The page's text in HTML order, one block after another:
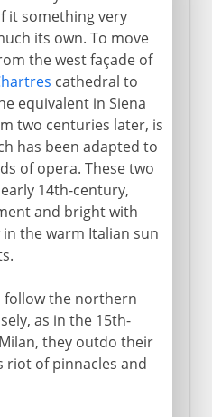
it something very
its own. To move
the west façade of
cathedral to
equivalent in Siena
two centuries later, is
has been adapted to
of opera. These two
14th-century,
and bright with
the warm Italian sun
follow the northern
as in the 15th-
they outdo their
riot of pinnacles and